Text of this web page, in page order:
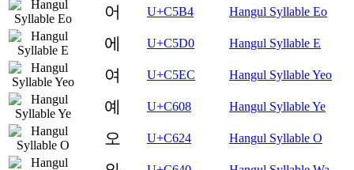
어 U+C5B4 Hangul Syllable Eo
에 U+C5D0 Hangul Syllable E
여 U+C5EC Hangul Syllable Yeo
예 U+C608 Hangul Syllable Ye
오 U+C624 Hangul Syllable O